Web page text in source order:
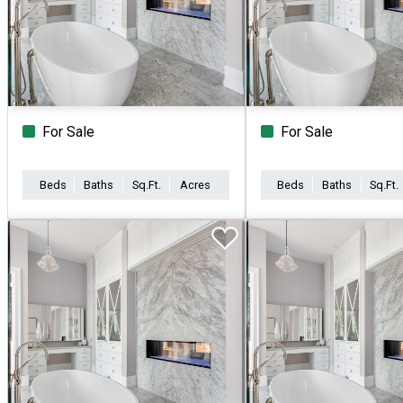
For Sale
Beds Baths Sq.Ft. Acres
For Sale
Beds Baths Sq.Ft.